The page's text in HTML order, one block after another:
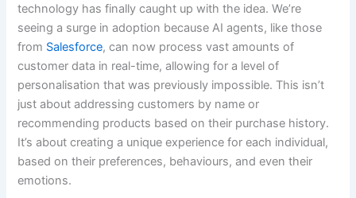
technology has finally caught up with the idea. We’re
seeing a surge in adoption because AI agents, like those
from Salesforce, can now process vast amounts of
customer data in real-time, allowing for a level of
personalisation that was previously impossible. This isn’t
just about addressing customers by name or
recommending products based on their purchase history.
It’s about creating a unique experience for each individual,
based on their preferences, behaviours, and even their
emotions.